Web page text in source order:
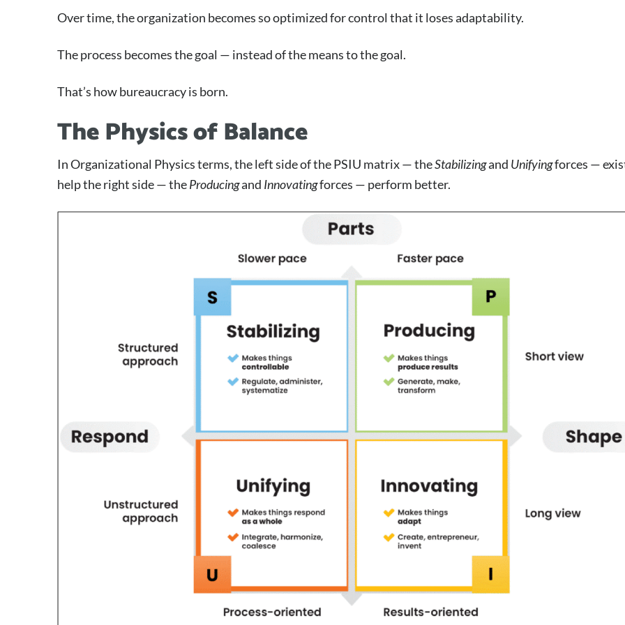
Over time, the organization becomes so optimized for control that it loses adaptability.
The process becomes the goal — instead of the means to the goal.
That’s how bureaucracy is born.
The Physics of Balance
In Organizational Physics terms, the left side of the PSIU matrix — theStabilizingand Unifyingforces —
help the right side — theProducingand Innovatingforces — perform better.